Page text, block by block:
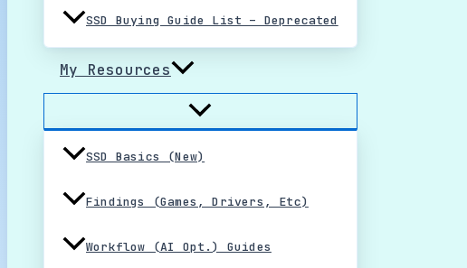
SSD Buying Guide List – Deprecated
My Resources
SSD Basics (New)
Findings (Games, Drivers, Etc)
Workflow (AI Opt.) Guides